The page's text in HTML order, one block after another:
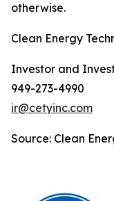
otherwise.
Clean Energy
Investor and
949-273-4990
ir@cetyinc.com
Source: Clean